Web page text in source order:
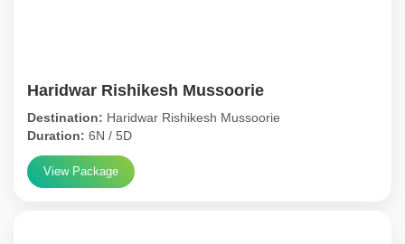
Haridwar Rishikesh Mussoorie
Destination: Haridwar Rishikesh Mussoorie
Duration: 6N / 5D
View Package